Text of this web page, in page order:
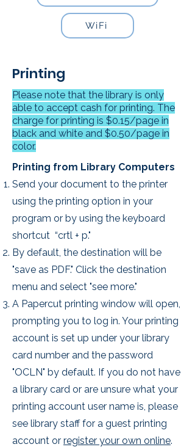
WiFi
Printing
Please note that the library is only
able to accept cash for printing. The
charge for printing is $0.15/page in
black and white and $0.50/page in
color.
Printing from Library Computers​
Send your document to the printer
using the printing option in your
program or by using the keyboard
shortcut “crtl + p."
By default, the destination will be
"save as PDF." Click the destination
menu and select "see more."
A Papercut printing window will open,
prompting you to log in. Your printing
account is set up under your library
card number and the password
"OCLN" by default. If you do not have
a library card or are unsure what your
printing account user name is, please
see library staff for a guest printing
account or register your own online.